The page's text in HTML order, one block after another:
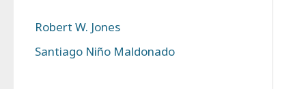
Robert W. Jones
Santiago Niño Maldonado